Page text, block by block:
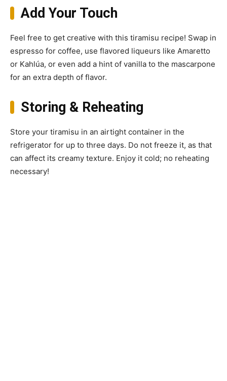
Add Your Touch
Feel free to get creative with this tiramisu recipe! Swap in
espresso for coffee, use flavored liqueurs like Amaretto
or Kahlúa, or even add a hint of vanilla to the mascarpone
for an extra depth of flavor.
Storing & Reheating
Store your tiramisu in an airtight container in the
refrigerator for up to three days. Do not freeze it, as that
can affect its creamy texture. Enjoy it cold; no reheating
necessary!